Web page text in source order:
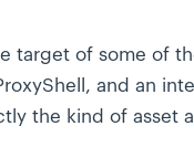
target of some of
and an
the kind of asset